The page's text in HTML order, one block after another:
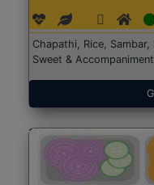
Chapathi, Rice,
Sweet & Accompaniment